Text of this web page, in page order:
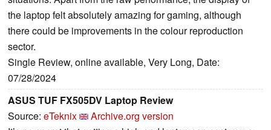
the laptop felt absolutely amazing for gaming, although
there could be improvements in the colour reproduction
sector.
Single Review, online available, Very Long, Date:
07/28/2024
ASUS TUF FX505DV Laptop Review
Source: eTeknix
Archive.org version